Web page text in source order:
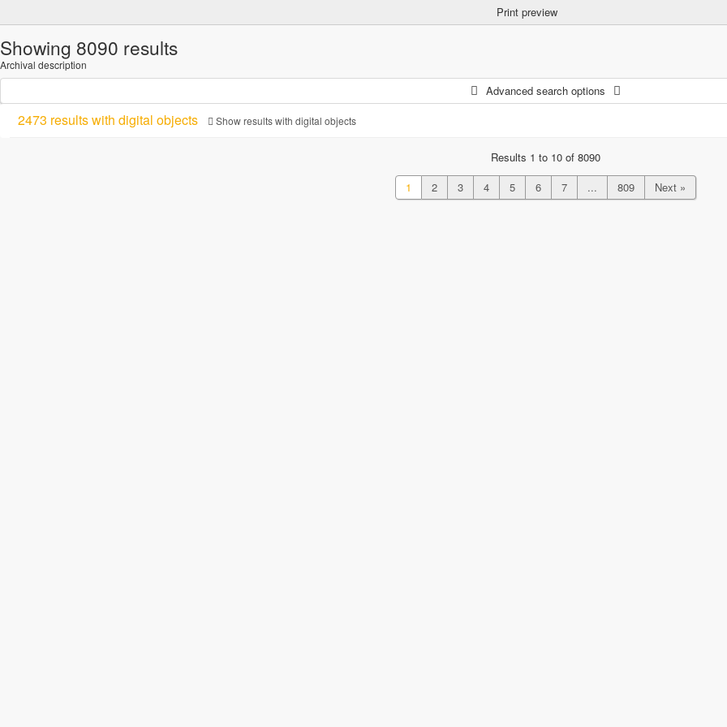
Print preview
Showing 8090 results
Archival description
Advanced search options
2473 results with digital objects Show results with digital objects
Results 1 to 10 of 8090
1
2 3 4 5 6 7 ... 809 Next »